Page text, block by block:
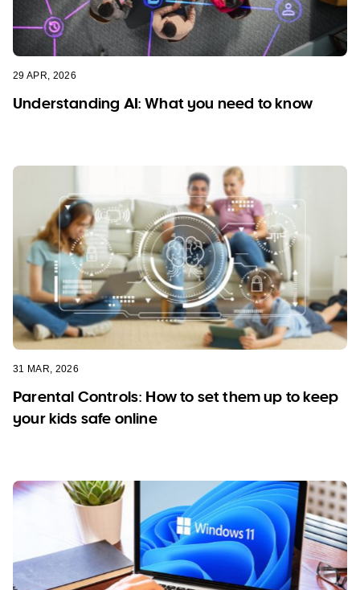
29 APR, 2026
Understanding AI: What you need to know
31 MAR, 2026
Parental Controls: How to set them up to keep
your kids safe online